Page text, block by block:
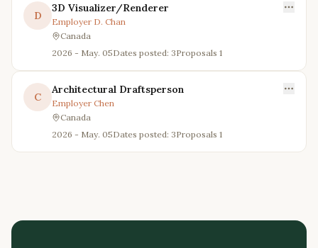
D
3D Visualizer/Renderer
Employer D. Chan
Canada
2026 - May. 05Dates posted: 3Proposals 1
C
Architectural Draftsperson
Employer Chen
Canada
2026 - May. 05Dates posted: 3Proposals 1